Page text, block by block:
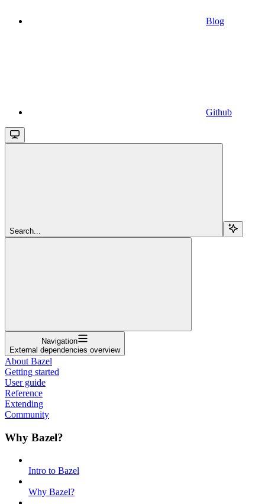
Blog
Github
Search...
Navigation
External dependencies overview
About Bazel
Getting started
User guide
Reference
Extending
Community
Why Bazel?
Intro to Bazel
Why Bazel?